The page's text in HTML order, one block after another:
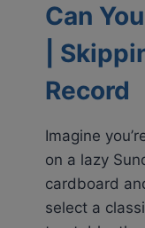
Can
|
Record
Imagine
on a lazy
cardboard
select a